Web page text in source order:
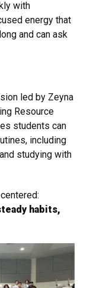
with
energy that
and can ask
led by Zeyna
Resource
students can
including
studying with
habits,